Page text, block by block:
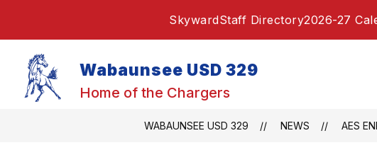
SkywardStaff Directory2026-27
Wabaunsee USD 329
Home of the Chargers
WABAUNSEE USD 329 NEWS AES